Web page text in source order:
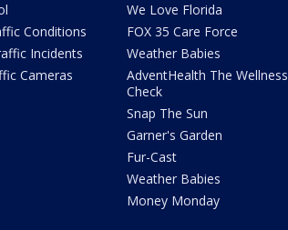
Conditions
Incidents
Cameras
We Love Florida
FOX 35 Care Force
Weather Babies
AdventHealth The Wellness
Check
Snap The Sun
Garner's Garden
Fur-Cast
Weather Babies
Money Monday